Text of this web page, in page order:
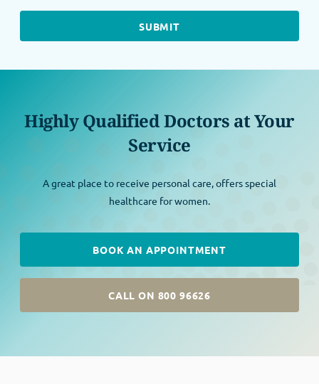
Highly Qualified Doctors at Your
Service
A great place to receive personal care, offers special
healthcare for women.
BOOK AN APPOINTMENT
CALL ON 800 96626